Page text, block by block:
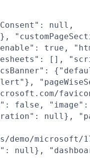
null,
true,
[],
false,
null},
microsoft/
null},